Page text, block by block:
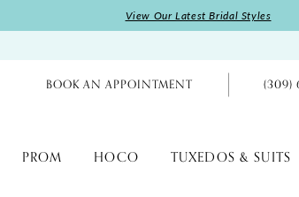
View Our Latest Bridal Styles
BOOK AN APPOINTMENT (309)
PROM HOCO TUXEDOS & SUITS